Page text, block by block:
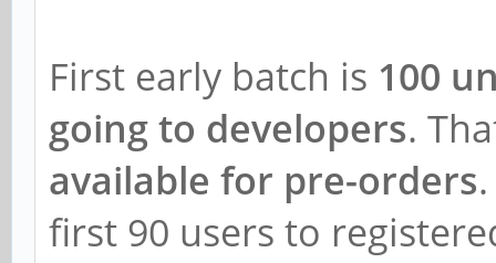
First early batch is 100
going to developers.
available for pre-orders
first 90 users to